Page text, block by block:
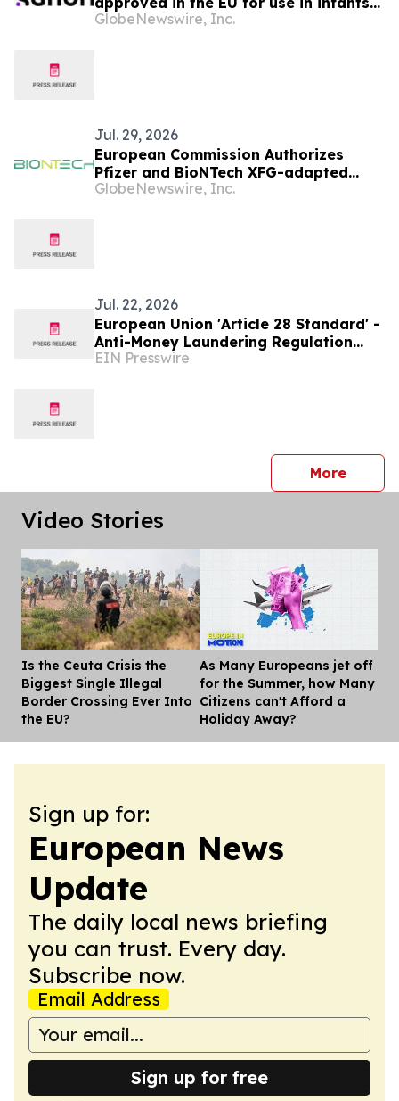
from age six weeks against invasive
GlobeNewswire, Inc.
Jul. 29, 2026
European Commission Authorizes
Pfizer and BioNTech XFG-adapted
COVID-19 Vaccine in the European
GlobeNewswire, Inc.
Jul. 22, 2026
European Union 'Article 28 Standard' -
Anti-Money Laundering Regulation
(AMLR)
EIN Presswire
Morepress
Video Stories
Is the Ceuta Crisis the
Biggest Single Illegal
Border Crossing Ever Into
the EU?
As Many Europeans jet off
for the Summer, how Many
Citizens can't Afford a
Holiday Away?
Sign up for:
European News
Update
The daily local news briefing
you can trust. Every day.
Subscribe now.
Email Address
Sign up for free